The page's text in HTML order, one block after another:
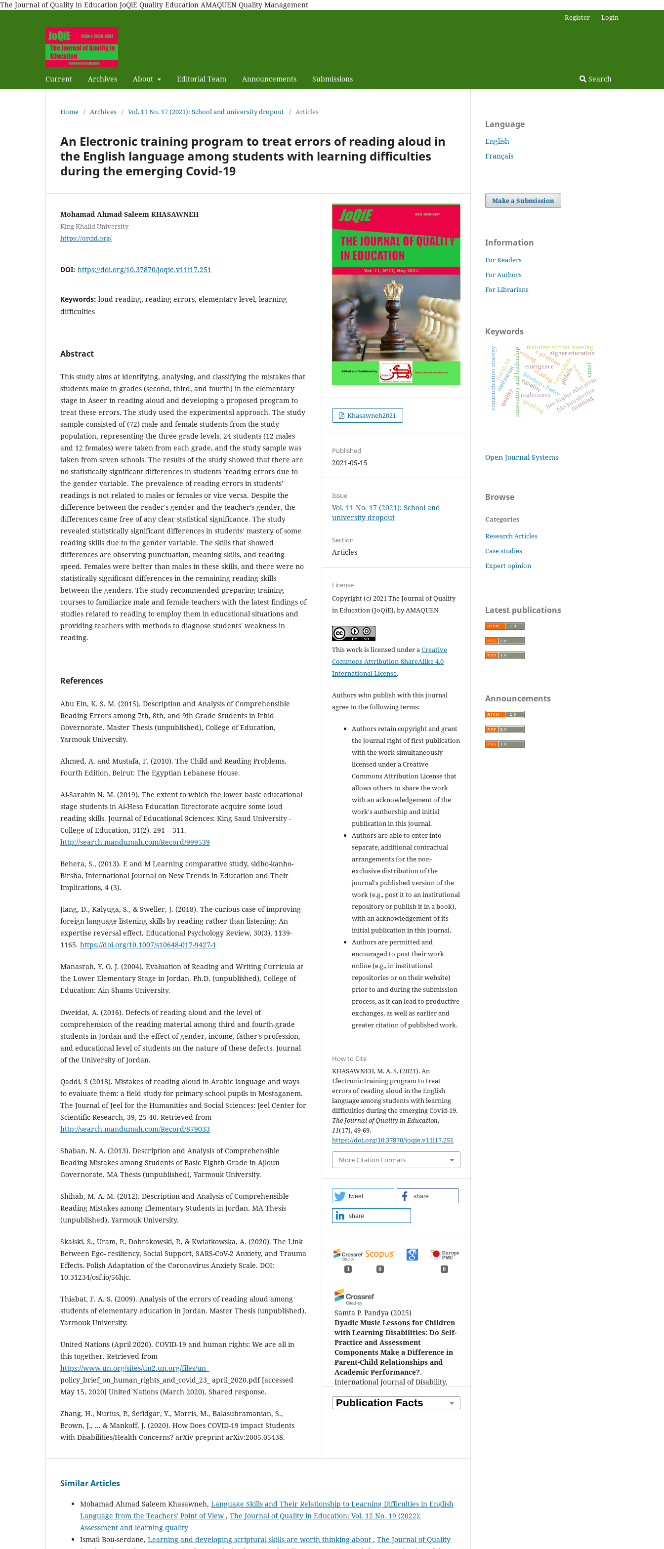
The Journal of Quality in Education JoQiE Quality Education AMAQUEN Quality Management
Current Archives About Editorial Team Announcements Submissions Search
Register Login
Home / Archives / Vol. 11 No. 17 (2021): School and university dropout / Articles
An Electronic training program to treat errors of reading aloud in
the English language among students with learning difficulties
during the emerging Covid-19
Mohamad Ahmad Saleem KHASAWNEH
King Khalid University
https://orcid.org/
DOI: https://doi.org/10.37870/joqie.v11i17.251
Keywords: loud reading, reading errors, elementary level, learning
difficulties
Abstract
This study aims at identifying, analysing, and classifying the mistakes that
students make in grades (second, third, and fourth) in the elementary
stage in Aseer in reading aloud and developing a proposed program to
treat these errors. The study used the experimental approach. The study
sample consisted of (72) male and female students from the study
population, representing the three grade levels. 24 students (12 males
and 12 females) were taken from each grade, and the study sample was
taken from seven schools. The results of the study showed that there are
no statistically significant differences in students ’reading errors due to
the gender variable. The prevalence of reading errors in students’
readings is not related to males or females or vice versa. Despite the
difference between the reader's gender and the teacher’s gender, the
differences came free of any clear statistical significance. The study
revealed statistically significant differences in students’ mastery of some
reading skills due to the gender variable. The skills that showed
differences are observing punctuation, meaning skills, and reading
speed. Females were better than males in these skills, and there were no
statistically significant differences in the remaining reading skills
between the genders. The study recommended preparing training
courses to familiarize male and female teachers with the latest findings of
studies related to reading to employ them in educational situations and
providing teachers with methods to diagnose students' weakness in
reading.
References
Abu Ein, K. S. M. (2015). Description and Analysis of Comprehensible
Reading Errors among 7th, 8th, and 9th Grade Students in Irbid
Governorate. Master Thesis (unpublished), College of Education,
Yarmouk University.
Ahmed, A. and Mustafa, F. (2010). The Child and Reading Problems.
Fourth Edition, Beirut: The Egyptian Lebanese House.
Al-Sarahin N. M. (2019). The extent to which the lower basic educational
stage students in Al-Hesa Education Directorate acquire some loud
reading skills. Journal of Educational Sciences: King Saud University -
College of Education, 31(2). 291 – 311.
http://search.mandumah.com/Record/999539
Behera, S., (2013). E and M Learning comparative study, sidho-kanho-
Birsha, International Journal on New Trends in Education and Their
Implications, 4 (3).
Jiang, D., Kalyuga, S., & Sweller, J. (2018). The curious case of improving
foreign language listening skills by reading rather than listening: An
expertise reversal effect. Educational Psychology Review, 30(3), 1139-
1165. https://doi.org/10.1007/s10648-017-9427-1
Manasrah, Y. O. J. (2004). Evaluation of Reading and Writing Curricula at
the Lower Elementary Stage in Jordan. Ph.D. (unpublished), College of
Education: Ain Shams University.
Oweidat, A. (2016). Defects of reading aloud and the level of
comprehension of the reading material among third and fourth-grade
students in Jordan and the effect of gender, income, father's profession,
and educational level of students on the nature of these defects. Journal
of the University of Jordan.
Qaddi, S (2018). Mistakes of reading aloud in Arabic language and ways
to evaluate them: a field study for primary school pupils in Mostaganem.
The Journal of Jeel for the Humanities and Social Sciences: Jeel Center for
Scientific Research, 39, 25-40. Retrieved from
http://search.mandumah.com/Record/879033
Shaban, N. A. (2013). Description and Analysis of Comprehensible
Reading Mistakes among Students of Basic Eighth Grade in Ajloun
Governorate. MA Thesis (unpublished), Yarmouk University.
Shihab, M. A. M. (2012). Description and Analysis of Comprehensible
Reading Mistakes among Elementary Students in Jordan. MA Thesis
(unpublished), Yarmouk University.
Skalski, S., Uram, P., Dobrakowski, P., & Kwiatkowska, A. (2020). The Link
Between Ego- resiliency, Social Support, SARS-CoV-2 Anxiety, and Trauma
Effects. Polish Adaptation of the Coronavirus Anxiety Scale. DOI:
10.31234/osf.io/56hjc.
Thiabat, F. A. S. (2009). Analysis of the errors of reading aloud among
students of elementary education in Jordan. Master Thesis (unpublished),
Yarmouk University.
United Nations (April 2020). COVID-19 and human rights: We are all in
this together. Retrieved from
https://www.un.org/sites/un2.un.org/files/un_
policy_brief_on_human_rights_and_covid_23_ april_2020.pdf [accessed
May 15, 2020] United Nations (March 2020). Shared response.
Zhang, H., Nurius, P., Sefidgar, Y., Morris, M., Balasubramanian, S.,
Brown, J., ... & Mankoff, J. (2020). How Does COVID-19 impact Students
with Disabilities/Health Concerns? arXiv preprint arXiv:2005.05438.
Khasawneh2021
Published
2021-05-15
Issue
Vol. 11 No. 17 (2021): School and
university dropout
Section
Articles
License
Copyright (c) 2021 The Journal of Quality
in Education (JoQiE), by AMAQUEN
This work is licensed under aCreative
Commons Attribution-ShareAlike 4.0
International License.
Authors who publish with this journal
agree to the following terms:
Authors retain copyright and grant
the journal right of first publication
with the work simultaneously
licensed under a Creative
Commons Attribution License that
allows others to share the work
with an acknowledgement of the
work's authorship and initial
publication in this journal.
Authors are able to enter into
separate, additional contractual
arrangements for the non-
exclusive distribution of the
journal's published version of the
work (e.g., post it to an institutional
repository or publish it in a book),
with an acknowledgement of its
initial publication in this journal.
Authors are permitted and
encouraged to post their work
online (e.g., in institutional
repositories or on their website)
prior to and during the submission
process, as it can lead to productive
exchanges, as well as earlier and
greater citation of published work.
How to Cite
KHASAWNEH, M. A. S. (2021). An
Electronic training program to treat
errors of reading aloud in the English
language among students with learning
difficulties during the emerging Covid-19.
The Journal of Quality in Education,
11(17), 49-69.
https://doi.org/10.37870/joqie.v11i17.251
More Citation Formats
tweet share
share
1 0 0
Samta P. Pandya (2025)
Dyadic Music Lessons for Children
with Learning Disabilities: Do Self-
Practice and Assessment
Components Make a Difference in
Parent-Child Relationships and
Academic Performance?.
International Journal of Disability,
1348.
10.1080/1034912X.2025.2528192
Similar Articles
Mohamad Ahmad Saleem Khasawneh, Language Skills and Their Relationship to Learning Difficulties in English
Language from the Teachers' Point of View , The Journal of Quality in Education: Vol. 12 No. 19 (2022):
Assessment and learning quality
Ismail Bou-serdane, Learning and developing scriptural skills are worth thinking about , The Journal of Quality
Language
English
Français
Make a Submission
Information
For Readers
For Authors
For Librarians
Keywords
emergence
innovation and leadership curriculum
freedom charterfree higher education
realization
nightmares
pitfalls
covid-19 e-platformhigher education
communication strategy real-time virtual learning
barriers
(dis)satisfaction
equality
speaking listening
reading
writing
quality
crmef
Open Journal Systems
Browse
Categories
Research Articles
Case studies
Expert opinion
Latest publications
Announcements